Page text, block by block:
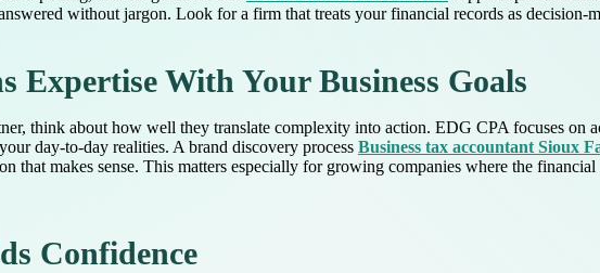
without jargon. Look for a firm that treats your financial records as decision-
Expertise With Your Business Goals
think about how well they translate complexity into action. EDG CPA focuses
day-to-day realities. A brand discovery process Business tax accountant Sioux
that makes sense. This matters especially for growing companies where the
Confidence